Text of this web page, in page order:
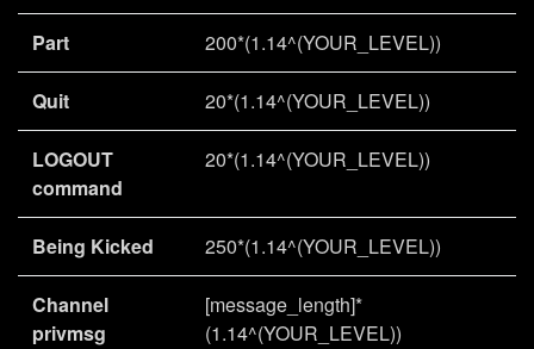
Part 200*(1.14^(YOUR_LEVEL))
Quit 20*(1.14^(YOUR_LEVEL))
LOGOUT
command
20*(1.14^(YOUR_LEVEL))
Being Kicked 250*(1.14^(YOUR_LEVEL))
Channel
privmsg
[message_length]*
(1.14^(YOUR_LEVEL))